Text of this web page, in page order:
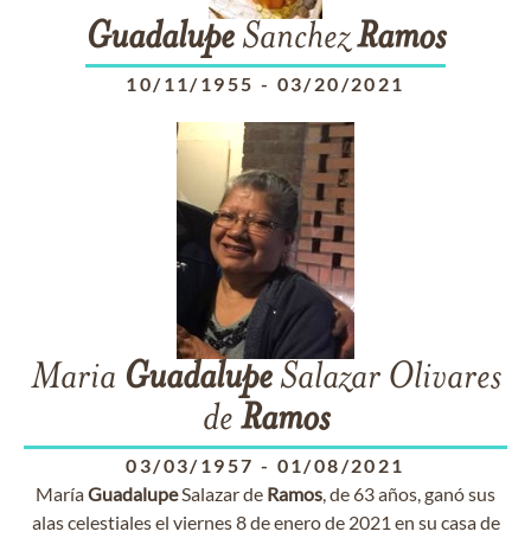
Guadalupe SanchezRamos
10/11/1955 - 03/20/2021
Maria GuadalupeSalazar Olivares
de Ramos
03/03/1957 - 01/08/2021
MaríaGuadalupeSalazar de Ramos, de 63 años, ganó sus
alas celestiales el viernes 8 de enero de 2021 en su casa de